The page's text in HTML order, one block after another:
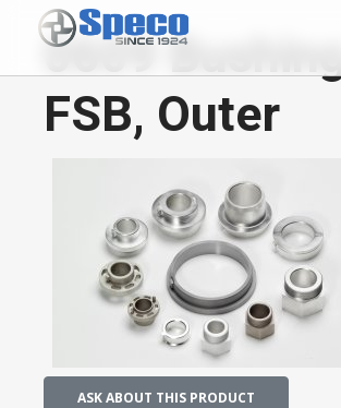
0609
FSB, Outer
ASK ABOUT THIS PRODUCT